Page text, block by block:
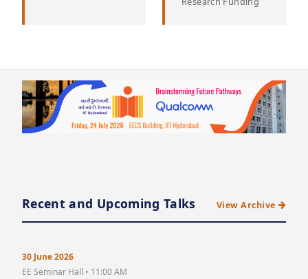
Recent and Upcoming Talks View Archive
30 June 2026
EE Seminar Hall • 11:00 AM